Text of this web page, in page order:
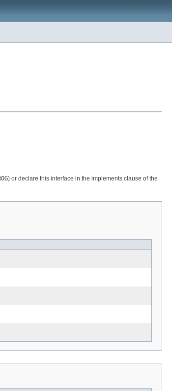
) or declare this interface in the implements clause of the